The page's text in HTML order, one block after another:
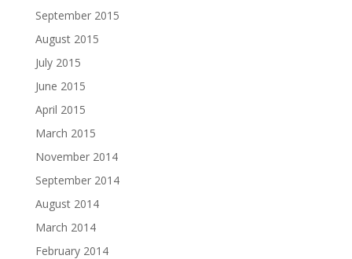
September 2015
August 2015
July 2015
June 2015
April 2015
March 2015
November 2014
September 2014
August 2014
March 2014
February 2014